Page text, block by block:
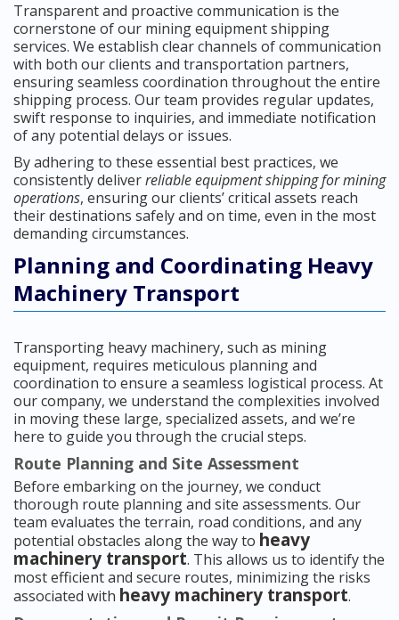
Transparent and proactive communication is the
cornerstone of our mining equipment shipping
services. We establish clear channels of communication
with both our clients and transportation partners,
ensuring seamless coordination throughout the entire
shipping process. Our team provides regular updates,
swift response to inquiries, and immediate notification
of any potential delays or issues.
By adhering to these essential best practices, we
consistently deliverreliable equipment shipping for mining
operations, ensuring our clients’ critical assets reach
their destinations safely and on time, even in the most
demanding circumstances.
Planning and Coordinating Heavy
Machinery Transport
Transporting heavy machinery, such as mining
equipment, requires meticulous planning and
coordination to ensure a seamless logistical process. At
our company, we understand the complexities involved
in moving these large, specialized assets, and we’re
here to guide you through the crucial steps.
Route Planning and Site Assessment
Before embarking on the journey, we conduct
thorough route planning and site assessments. Our
team evaluates the terrain, road conditions, and any
potential obstacles along the way to heavy
machinery transport. This allows us to identify the
most efficient and secure routes, minimizing the risks
associated with heavy machinery transport.